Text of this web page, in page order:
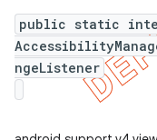
public static
ngeListener